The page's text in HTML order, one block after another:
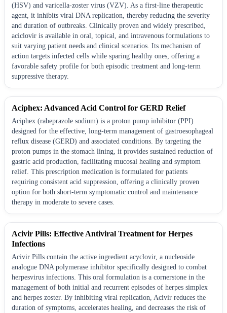
(HSV) and varicella-zoster virus (VZV). As a first-line therapeutic
agent, it inhibits viral DNA replication, thereby reducing the severity
and duration of outbreaks. Clinically proven and widely prescribed,
aciclovir is available in oral, topical, and intravenous formulations to
suit varying patient needs and clinical scenarios. Its mechanism of
action targets infected cells while sparing healthy ones, offering a
favorable safety profile for both episodic treatment and long-term
suppressive therapy.
Aciphex: Advanced Acid Control for GERD Relief
Aciphex (rabeprazole sodium) is a proton pump inhibitor (PPI)
designed for the effective, long-term management of gastroesophageal
reflux disease (GERD) and associated conditions. By targeting the
proton pumps in the stomach lining, it provides sustained reduction of
gastric acid production, facilitating mucosal healing and symptom
relief. This prescription medication is formulated for patients
requiring consistent acid suppression, offering a clinically proven
option for both short-term symptomatic control and maintenance
therapy in moderate to severe cases.
Acivir Pills: Effective Antiviral Treatment for Herpes
Infections
Acivir Pills contain the active ingredient acyclovir, a nucleoside
analogue DNA polymerase inhibitor specifically designed to combat
herpesvirus infections. This oral formulation is a cornerstone in the
management of both initial and recurrent episodes of herpes simplex
and herpes zoster. By inhibiting viral replication, Acivir reduces the
duration of symptoms, accelerates healing, and decreases the risk of